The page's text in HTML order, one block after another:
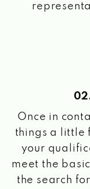
Once in
things a little
your
meet the
the search